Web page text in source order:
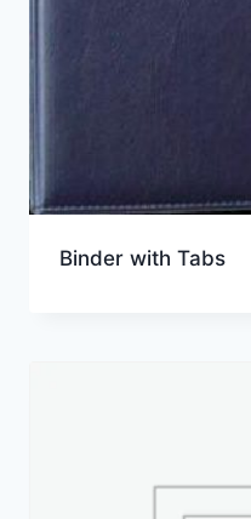
Binder with Tabs